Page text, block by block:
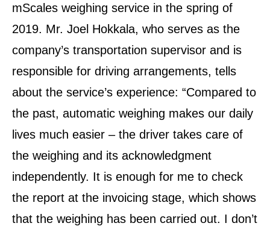
mScales weighing service in the spring of
2019. Mr. Joel Hokkala, who serves as the
company’s transportation supervisor and is
responsible for driving arrangements, tells
about the service’s experience: “Compared to
the past, automatic weighing makes our daily
lives much easier – the driver takes care of
the weighing and its acknowledgment
independently. It is enough for me to check
the report at the invoicing stage, which shows
that the weighing has been carried out. I don’t